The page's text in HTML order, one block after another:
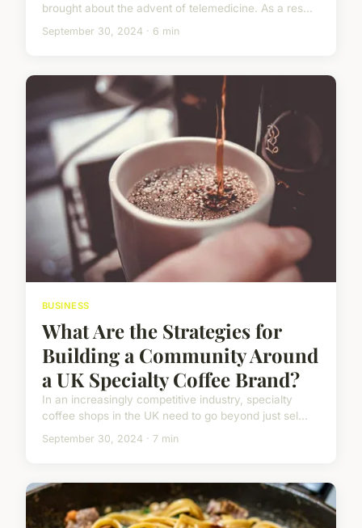
brought about the advent of telemedicine. As a res...
September 30, 2024 · 6 min
BUSINESS
What Are the Strategies for
Building a Community Around
a UK Specialty Coffee Brand?
In an increasingly competitive industry, specialty
coffee shops in the UK need to go beyond just sel...
September 30, 2024 · 7 min